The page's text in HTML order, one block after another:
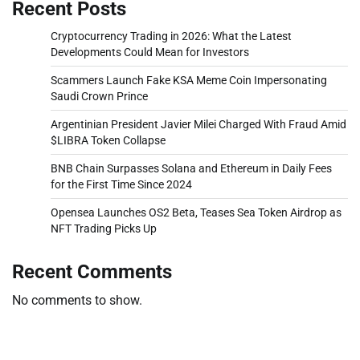
Recent Posts
Cryptocurrency Trading in 2026: What the Latest
Developments Could Mean for Investors
Scammers Launch Fake KSA Meme Coin Impersonating
Saudi Crown Prince
Argentinian President Javier Milei Charged With Fraud Amid
$LIBRA Token Collapse
BNB Chain Surpasses Solana and Ethereum in Daily Fees
for the First Time Since 2024
Opensea Launches OS2 Beta, Teases Sea Token Airdrop as
NFT Trading Picks Up
Recent Comments
No comments to show.